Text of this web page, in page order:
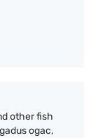
other fish
ogac,